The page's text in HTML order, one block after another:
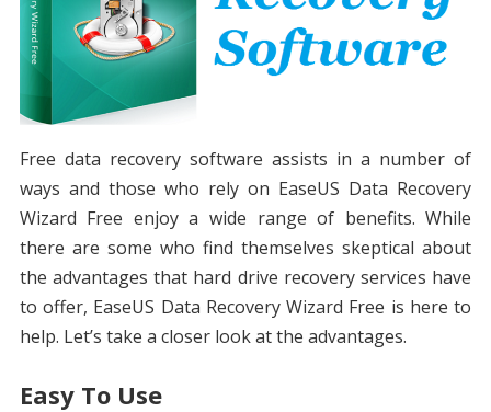
Free data recovery software assists in a number of
ways and those who rely on EaseUS Data Recovery
Wizard Free enjoy a wide range of benefits. While
there are some who find themselves skeptical about
the advantages that hard drive recovery services have
to offer, EaseUS Data Recovery Wizard Free is here to
help. Let’s take a closer look at the advantages.
Easy To Use